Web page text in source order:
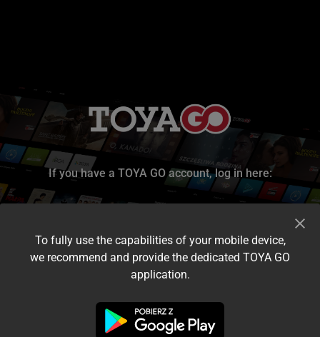
If you have a TOYA GO account, log in here:
I accept the terms and conditions
To fully use the capabilities of your mobile device,
we recommend and provide the dedicated TOYA GO
application.